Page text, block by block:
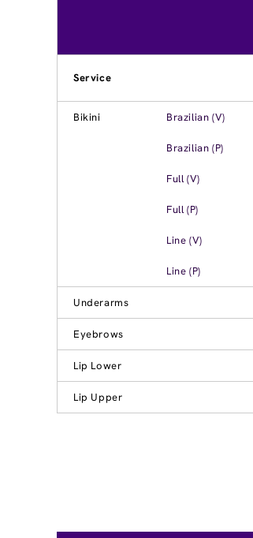
Service
Bikini Brazilian (V)
Brazilian (P)
Full (V)
Full (P)
Line (V)
Line (P)
Underarms
Eyebrows
Lip Lower
Lip Upper